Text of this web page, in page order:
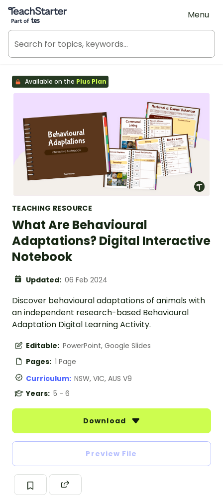
Teach Starter, part of Tes
Menu
Available on the Plus Plan
TEACHING RESOURCE
What Are Behavioural
Adaptations? Digital Interactive
Notebook
Updated: 06 Feb 2024
Discover behavioural adaptations of animals with
an independent research-based Behavioural
Adaptation Digital Learning Activity.
Editable: PowerPoint, Google Slides
Pages: 1 Page
Curriculum: NSW, VIC, AUS V9
Years: 5 - 6
Download
Preview File